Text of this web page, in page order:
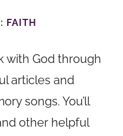
FAITH
with God through
articles and
songs. You’ll
other helpful